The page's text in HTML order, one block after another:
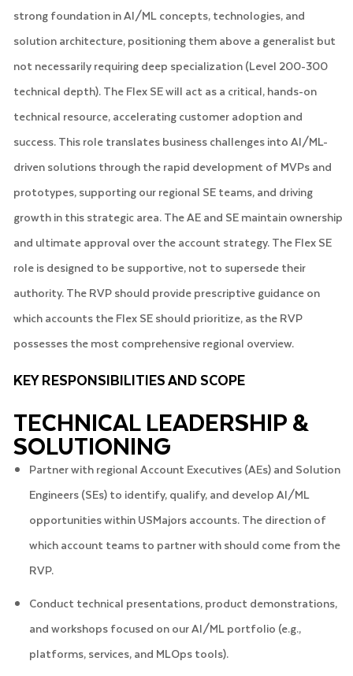
strong foundation in AI/ML concepts, technologies, and
solution architecture, positioning them above a generalist but
not necessarily requiring deep specialization (Level 200-300
technical depth). The Flex SE will act as a critical, hands-on
technical resource, accelerating customer adoption and
success. This role translates business challenges into AI/ML-
driven solutions through the rapid development of MVPs and
prototypes, supporting our regional SE teams, and driving
growth in this strategic area. The AE and SE maintain ownership
and ultimate approval over the account strategy. The Flex SE
role is designed to be supportive, not to supersede their
authority. The RVP should provide prescriptive guidance on
which accounts the Flex SE should prioritize, as the RVP
possesses the most comprehensive regional overview.
KEY RESPONSIBILITIES AND SCOPE
TECHNICAL LEADERSHIP &
SOLUTIONING
Partner with regional Account Executives (AEs) and Solution
Engineers (SEs) to identify, qualify, and develop AI/ML
opportunities within USMajors accounts. The direction of
which account teams to partner with should come from the
RVP.
Conduct technical presentations, product demonstrations,
and workshops focused on our AI/ML portfolio (e.g.,
platforms, services, and MLOps tools).